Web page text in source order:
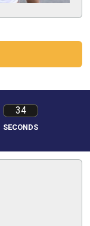
33
SECONDS